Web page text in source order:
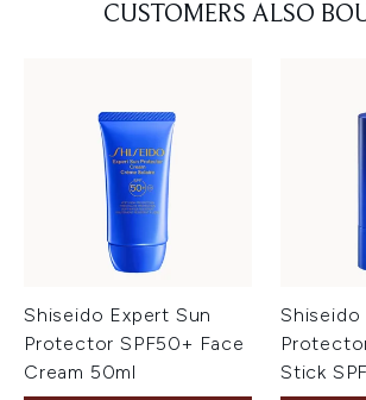
CUSTOMERS ALSO
Shiseido Expert Sun
Protector SPF50+ Face
Cream 50ml
Shiseido
Stick